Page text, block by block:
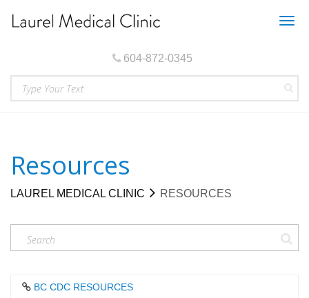
604-872-0345
Resources
LAUREL MEDICAL CLINIC RESOURCES
BC CDC RESOURCES